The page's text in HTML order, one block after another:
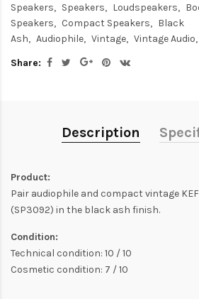
Speakers
Speakers Loudspeakers
Speakers
Compact Speakers
Black
Ash
Audiophile Vintage Vintage Audio
Share:
Description
Product:
Pair audiophile and compact vintage
(SP3092) in the black ash finish.
Condition:
Technical condition: 10 / 10
Cosmetic condition: 7 / 10